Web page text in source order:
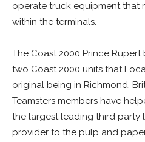
operate truck equipment that
within the terminals.
The Coast 2000 Prince
two Coast 2000 units that
original being in Richmond,
Teamsters members have
the largest leading third party
provider to the pulp and